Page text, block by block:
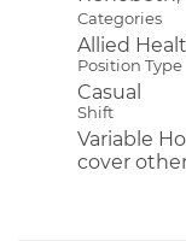
Categories
Allied
Position Type
Casual
Shift
Variable
cover